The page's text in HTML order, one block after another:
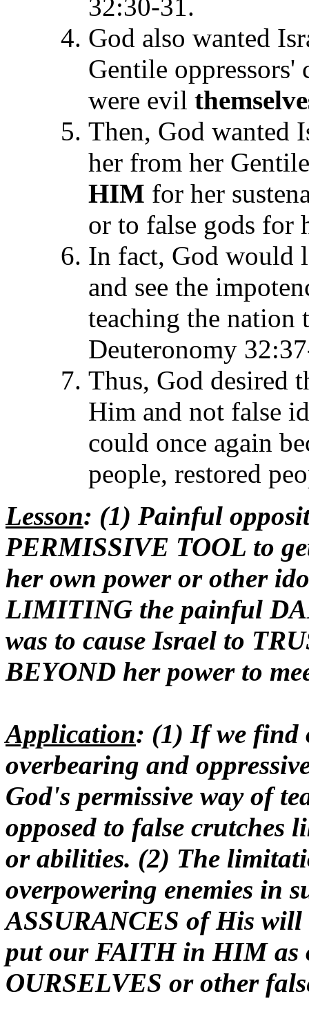
32:30-31.
God also wanted
Gentile oppressors'
were evil
Then, God wanted
her from her
HIM for her
or to false gods for
In fact, God would
and see the
teaching the nation
Deuteronomy
Thus, God desired
Him and not false
could once again
people, restored
Lesson: (1) Painful
PERMISSIVE TOOL to
her own power or other
LIMITING the painful
was to cause Israel to
BEYOND her power to
Application: (1) If we find
overbearing and
God's permissive way of
opposed to false crutches
or abilities. (2) The
overpowering enemies in
ASSURANCES of His
put our FAITH in HIM as
OURSELVES or other